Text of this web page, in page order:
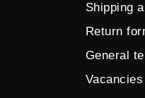
Shipping
Return
General
Vacancies